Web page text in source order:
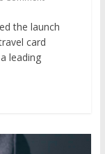
the launch
card
leading